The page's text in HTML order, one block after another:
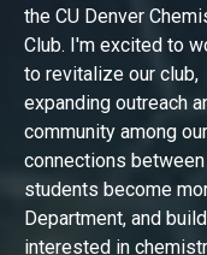
the CU Denver
Club. I'm excited to
to revitalize our club,
expanding outreach
community among
connections
students become
Department, and
interested in